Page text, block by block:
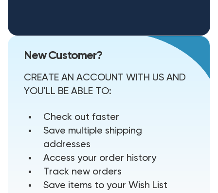
New Customer?
CREATE AN ACCOUNT WITH US AND
YOU'LL BE ABLE TO:
Check out faster
Save multiple shipping
addresses
Access your order history
Track new orders
Save items to your Wish List